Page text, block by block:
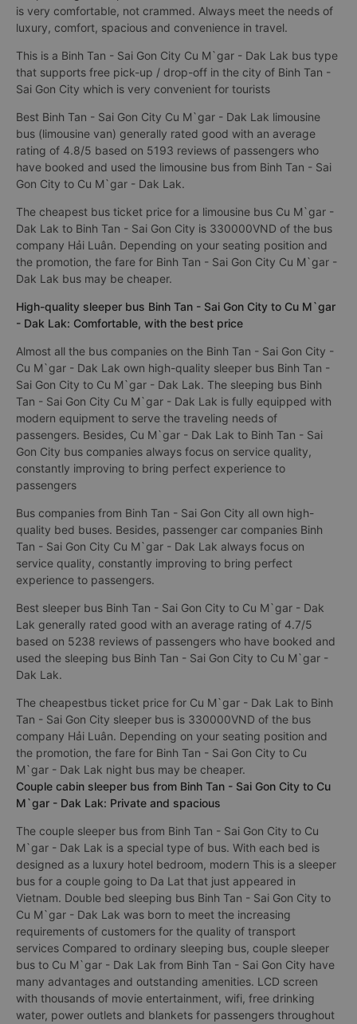
is very comfortable, not crammed. Always meet the needs of
luxury, comfort, spacious and convenience in travel.
This is a Binh Tan - Sai Gon City Cu M`gar - Dak Lak bus type
that supports free pick-up / drop-off in the city of Binh Tan -
Sai Gon City which is very convenient for tourists
Best Binh Tan - Sai Gon City Cu M`gar - Dak Lak limousine
bus (limousine van) generally rated good with an average
rating of 4.8/5 based on 5193 reviews of passengers who
have booked and used the limousine bus from Binh Tan - Sai
Gon City to Cu M`gar - Dak Lak.
The cheapest bus ticket price for a limousine bus Cu M`gar -
Dak Lak to Binh Tan - Sai Gon City is 330000VND of the bus
company Hải Luân. Depending on your seating position and
the promotion, the fare for Binh Tan - Sai Gon City Cu M`gar -
Dak Lak bus may be cheaper.
High-quality sleeper bus Binh Tan - Sai Gon City to Cu M`gar
- Dak Lak: Comfortable, with the best price
Almost all the bus companies on the Binh Tan - Sai Gon City -
Cu M`gar - Dak Lak own high-quality sleeper bus Binh Tan -
Sai Gon City to Cu M`gar - Dak Lak. The sleeping bus Binh
Tan - Sai Gon City Cu M`gar - Dak Lak is fully equipped with
modern equipment to serve the traveling needs of
passengers. Besides, Cu M`gar - Dak Lak to Binh Tan - Sai
Gon City bus companies always focus on service quality,
constantly improving to bring perfect experience to
passengers
Bus companies from Binh Tan - Sai Gon City all own high-
quality bed buses. Besides, passenger car companies Binh
Tan - Sai Gon City Cu M`gar - Dak Lak always focus on
service quality, constantly improving to bring perfect
experience to passengers.
Best sleeper bus Binh Tan - Sai Gon City to Cu M`gar - Dak
Lak generally rated good with an average rating of 4.7/5
based on 5238 reviews of passengers who have booked and
used the sleeping bus Binh Tan - Sai Gon City to Cu M`gar -
Dak Lak.
The cheapestbus ticket price for Cu M`gar - Dak Lak to Binh
Tan - Sai Gon City sleeper bus is 330000VND of the bus
company Hải Luân. Depending on your seating position and
the promotion, the fare for Binh Tan - Sai Gon City to Cu
M`gar - Dak Lak night bus may be cheaper.
Couple cabin sleeper bus from Binh Tan - Sai Gon City to Cu
M`gar - Dak Lak: Private and spacious
The couple sleeper bus from Binh Tan - Sai Gon City to Cu
M`gar - Dak Lak is a special type of bus. With each bed is
designed as a luxury hotel bedroom, modern This is a sleeper
bus for a couple going to Da Lat that just appeared in
Vietnam. Double bed sleeping bus Binh Tan - Sai Gon City to
Cu M`gar - Dak Lak was born to meet the increasing
requirements of customers for the quality of transport
services Compared to ordinary sleeping bus, couple sleeper
bus to Cu M`gar - Dak Lak from Binh Tan - Sai Gon City have
many advantages and outstanding amenities. LCD screen
with thousands of movie entertainment, wifi, free drinking
water, power outlets and blankets for passengers throughout